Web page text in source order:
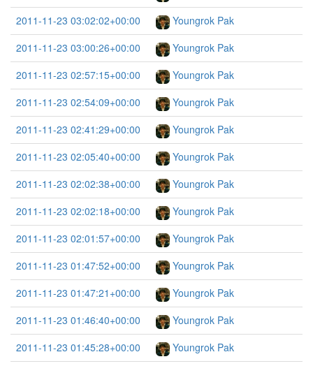
2011-11-23 03:02:02+00:00
Youngrok Pak
2011-11-23 03:00:26+00:00
Youngrok Pak
2011-11-23 02:57:15+00:00
Youngrok Pak
2011-11-23 02:54:09+00:00
Youngrok Pak
2011-11-23 02:41:29+00:00
Youngrok Pak
2011-11-23 02:05:40+00:00
Youngrok Pak
2011-11-23 02:02:38+00:00
Youngrok Pak
2011-11-23 02:02:18+00:00
Youngrok Pak
2011-11-23 02:01:57+00:00
Youngrok Pak
2011-11-23 01:47:52+00:00
Youngrok Pak
2011-11-23 01:47:21+00:00
Youngrok Pak
2011-11-23 01:46:40+00:00
Youngrok Pak
2011-11-23 01:45:28+00:00
Youngrok Pak